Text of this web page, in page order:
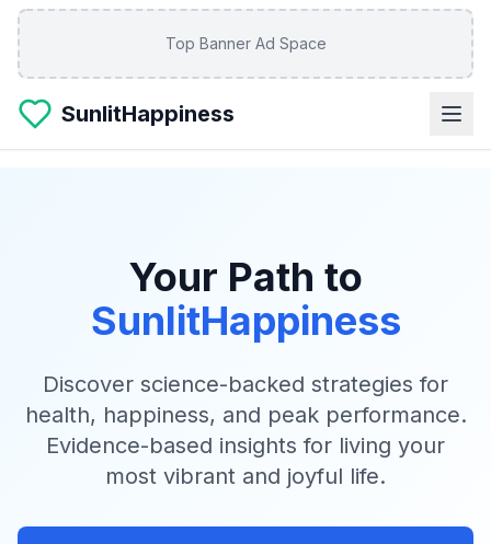
Skip to main content
Top Banner Ad Space
SunlitHappiness
Your Path to
SunlitHappiness
Discover science-backed strategies for
health, happiness, and peak performance.
Evidence-based insights for living your
most vibrant and joyful life.